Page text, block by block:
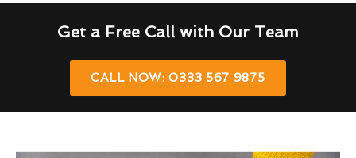
Get a Free Call with Our Team
CALL NOW: 0333 567 9875